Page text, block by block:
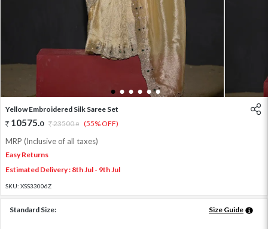
1 2 3 4 5 6
Yellow Embroidered Silk Saree Set
10575.0 23500.0 (55% OFF)
MRP (Inclusive of all taxes)
Easy Returns
Estimated Delivery : 8th Jul - 9th Jul
SKU: XSS33006Z
Standard Size: Size Guide